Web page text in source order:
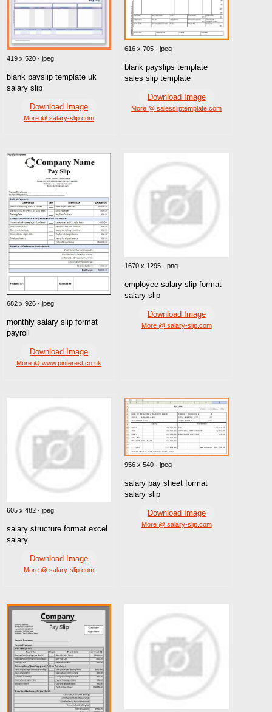
419 x 520 · jpeg
blank payslip template uk
salary slip
Download Image
More @ salary-slip.com
616 x 705 · jpeg
blank payslips template
sales slip template
Download Image
More @ salessliptemplate.com
682 x 926 · jpeg
monthly salary slip format
payroll
Download Image
More @ www.pinterest.co.uk
1670 x 1295 · png
employee salary slip format
salary slip
Download Image
More @ salary-slip.com
605 x 482 · jpeg
salary structure format excel
salary
Download Image
More @ salary-slip.com
956 x 540 · jpeg
salary pay sheet format
salary slip
Download Image
More @ salary-slip.com